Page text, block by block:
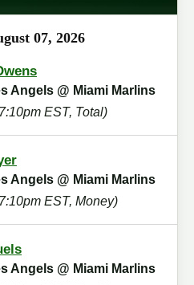
07, 2026
Angels @ Miami Marlins
EST, Total)
Angels @ Miami Marlins
EST, Money)
Angels @ Miami Marlins